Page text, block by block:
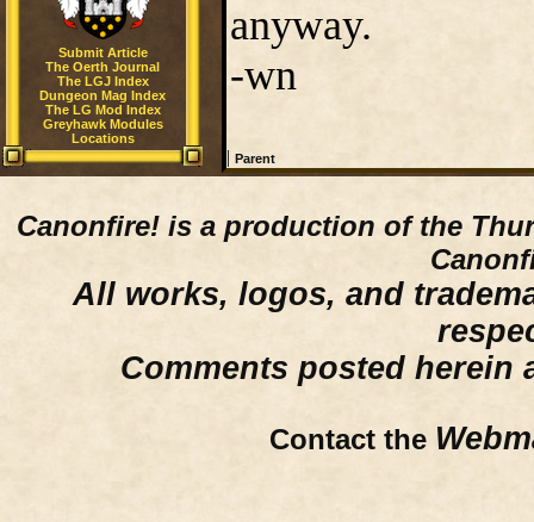
Submit Article
The Oerth Journal
The LGJ Index
Dungeon Mag Index
The LG Mod Index
Greyhawk Modules
Locations
anyway.
-wn
| Parent
Canonfire! is a production of the
All works, logos, and
Comments posted herein
Contact the